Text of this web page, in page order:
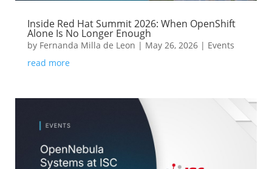
Inside Red Hat Summit 2026: When OpenShift
Alone Is No Longer Enough
by Fernanda Milla de Leon | May 26, 2026| Events
read more